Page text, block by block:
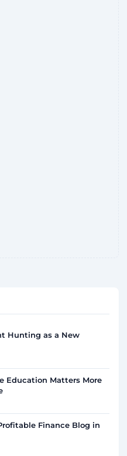
Hunting as a New
Education Matters More
Finance Blog in